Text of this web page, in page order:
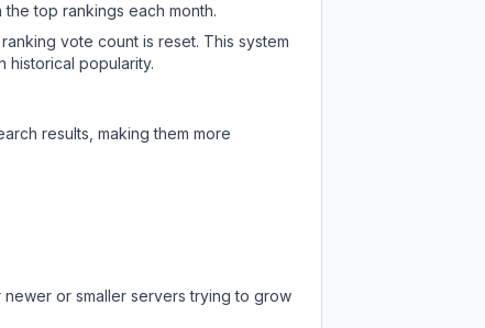
top rankings each month.
vote count is reset. This system
historical popularity.
results, making them more
or smaller servers trying to grow